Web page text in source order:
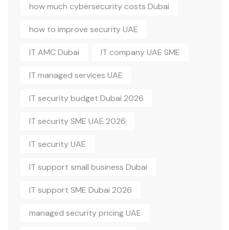
how much cybersecurity costs Dubai
how to improve security UAE
IT AMC Dubai IT company UAE SME
IT managed services UAE
IT security budget Dubai 2026
IT security SME UAE 2026
IT security UAE
IT support small business Dubai
IT support SME Dubai 2026
managed security pricing UAE